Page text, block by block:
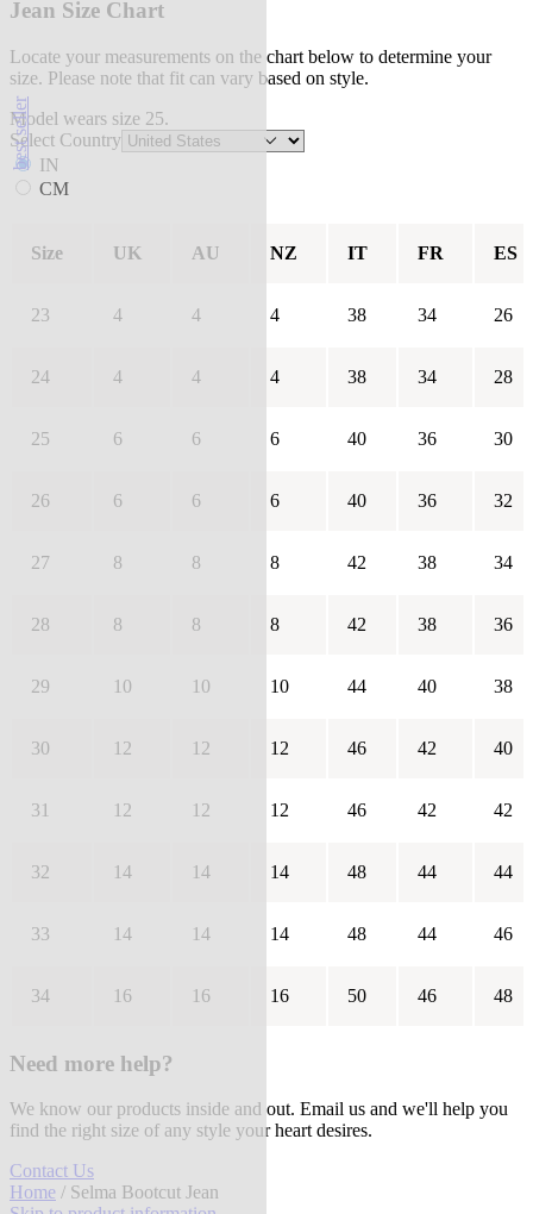
best seller
Jean Size Chart
Locate your measurements on the chart below to determine your
size. Please note that fit can vary based on style.
Model wears size 25.
Select Country
IN
CM
Size UK AU NZ IT FR ES
23 4 4 4 38 34 26
24 4 4 4 38 34 28
25 6 6 6 40 36 30
26 6 6 6 40 36 32
27 8 8 8 42 38 34
28 8 8 8 42 38 36
29 10 10 10 44 40 38
30 12 12 12 46 42 40
31 12 12 12 46 42 42
32 14 14 14 48 44 44
33 14 14 14 48 44 46
34 16 16 16 50 46 48
Need more help?
We know our products inside and out. Email us and we'll help you
find the right size of any style your heart desires.
Contact Us
Home / Selma Bootcut Jean